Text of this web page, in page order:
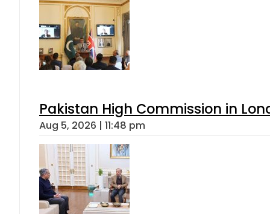
Pakistan High Commission in
Aug 5, 2026 | 11:48 pm